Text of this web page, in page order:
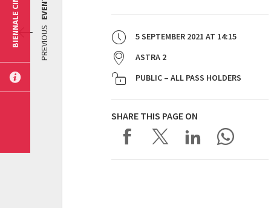
5 SEPTEMBER 2021 AT 14:15
ASTRA 2
PUBLIC – ALL PASS HOLDERS
SHARE THIS PAGE ON
PREVIOUS
EVENT
BIENNALE CINEMA